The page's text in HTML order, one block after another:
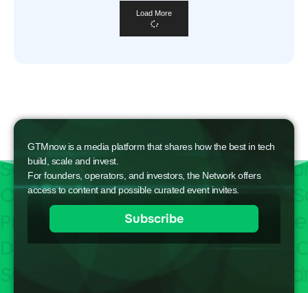
Load More
GTMnow is a media platform that shares how the best in tech
build, scale and invest.
For founders, operators, and investors, the Network offers
access to content and possible curated event invites.